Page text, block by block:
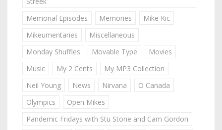
Memorial Episodes
Memories
Mike Kic
Mikeumentaries
Miscellaneous
Monday Shuffles
Movable Type
Movies
Music
My 2 Cents
My MP3 Collection
Neil Young
News Nirvana
O Canada
Olympics
Open Mikes
Pandemic Fridays with Stu Stone and Cam Gordon